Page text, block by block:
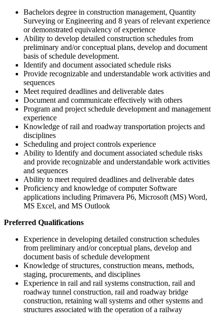
Bachelors degree in construction management, Quantity
Surveying or Engineering and 8 years of relevant experience
or demonstrated equivalency of experience
Ability to develop detailed construction schedules from
preliminary and/or conceptual plans, develop and document
basis of schedule development.
Identify and document associated schedule risks
Provide recognizable and understandable work activities and
sequences
Meet required deadlines and deliverable dates
Document and communicate effectively with others
Program and project schedule development and management
experience
Knowledge of rail and roadway transportation projects and
disciplines
Scheduling and project controls experience
Ability to Identify and document associated schedule risks
and provide recognizable and understandable work activities
and sequences
Ability to meet required deadlines and deliverable dates
Proficiency and knowledge of computer Software
applications including Primavera P6, Microsoft (MS) Word,
MS Excel, and MS Outlook
Preferred Qualifications
Experience in developing detailed construction schedules
from preliminary and/or conceptual plans, develop and
document basis of schedule development
Knowledge of structures, construction means, methods,
staging, procurements, and disciplines
Experience in rail and rail systems construction, rail and
roadway tunnel construction, rail and roadway bridge
construction, retaining wall systems and other systems and
structures associated with the operation of a railway